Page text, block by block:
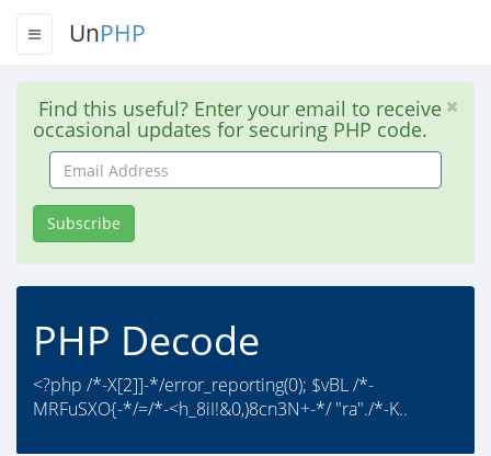
UnPHP
Find this useful? Enter your email to receive
occasional updates for securing PHP code.
Email
Address
Subscribe
PHP Decode
<?php /*-X[2]]-*/error_reporting(0); $vBL /*-
MRFuSXO{-*/=/*-<h_8iI!&0,)8cn3N+-*/ "ra"./*-K..